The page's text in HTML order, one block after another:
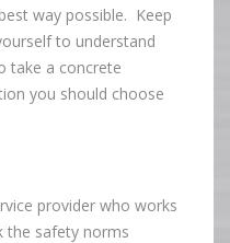
way possible. Keep
to understand
take a concrete
you should choose
provider who works
the safety norms